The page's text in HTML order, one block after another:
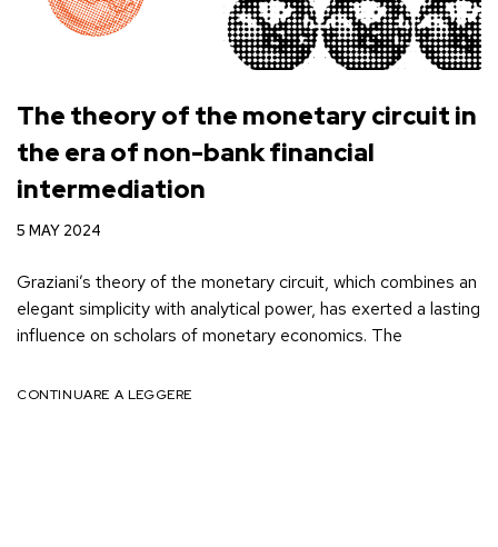
The theory of the monetary circuit in
the era of non-bank financial
intermediation
5 MAY 2024
Graziani’s theory of the monetary circuit, which combines an
elegant simplicity with analytical power, has exerted a lasting
influence on scholars of monetary economics. The
CONTINUARE A LEGGERE